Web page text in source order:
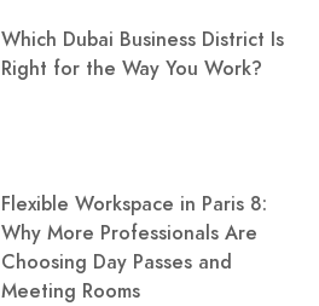
Which Dubai Business District Is
Right for the Way You Work?
Flexible Workspace in Paris 8:
Why More Professionals Are
Choosing Day Passes and
Meeting Rooms